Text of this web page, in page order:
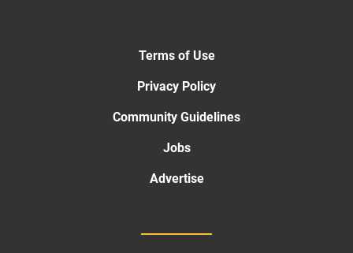
Terms of Use
Privacy Policy
Community Guidelines
Jobs
Advertise